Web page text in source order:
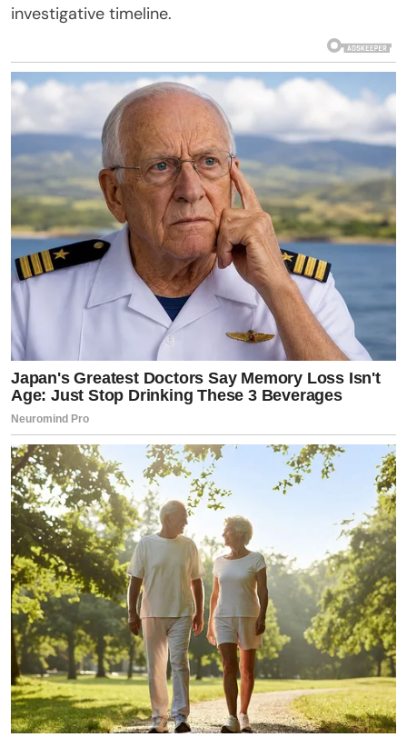
investigative timeline.